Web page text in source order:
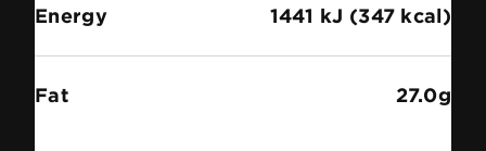
Energy 1441 kJ (347 kcal)
Fat 27.0g